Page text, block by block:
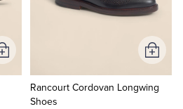
Add
to
Rancourt Cordovan Longwing
Shoes
Add
to
Cart